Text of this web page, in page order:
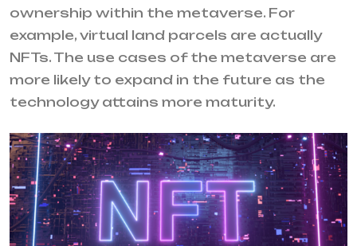
ownership within the metaverse. For
example, virtual land parcels are actually
NFTs. The use cases of the metaverse are
more likely to expand in the future as the
technology attains more maturity.